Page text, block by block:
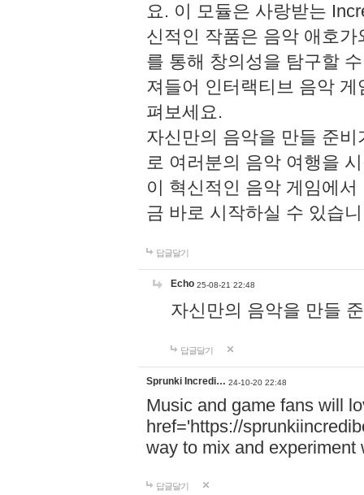
요. 이 모듈은 사랑받는
신적인 작품은 음악 애호
를 통해 창의성을 탐구할
져들어 인터랙티브 음악
펴보세요.
자신만의 음악을 만들 준
로 여러분의 음악 여행을
이 혁신적인 음악 게임에
금 바로 시작하실 수 있습
답글달기
Echo 25-08-21 22:48
자신만의 음악을 만들
답글달기
Sprunki Incredi… 24-10-20 22:48
Music and game fans will
href='https://
way to mix and experiment
답글달기